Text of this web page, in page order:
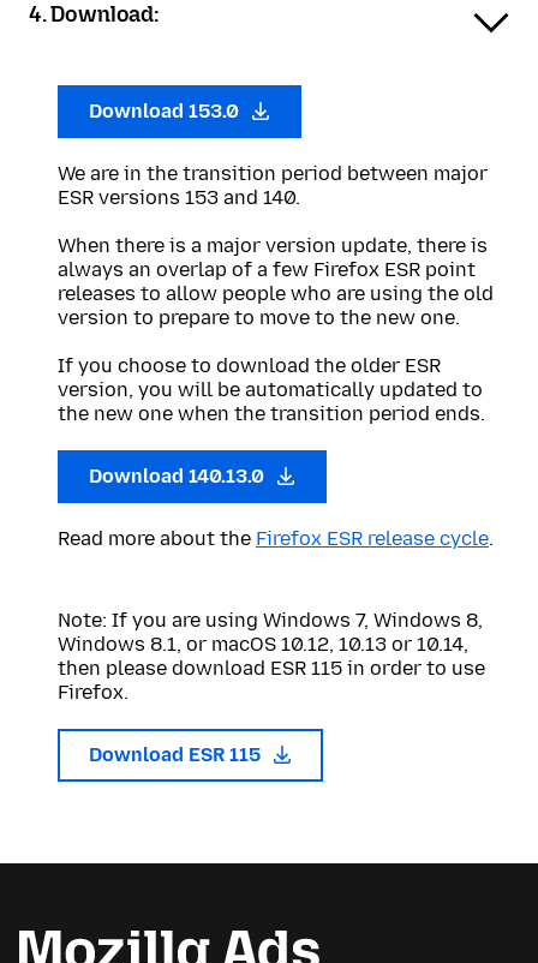
4. Download:
Download 153.0
We are in the transition period between major
ESR versions 153 and 140.
When there is a major version update, there is
always an overlap of a few Firefox ESR point
releases to allow people who are using the old
version to prepare to move to the new one.
If you choose to download the older ESR
version, you will be automatically updated to
the new one when the transition period ends.
Download 140.13.0
Read more about the Firefox ESR release cycle.
Note: If you are using Windows 7, Windows 8,
Windows 8.1, or macOS 10.12, 10.13 or 10.14,
then please download ESR 115 in order to use
Firefox.
Download ESR 115